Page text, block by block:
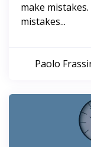
make
mistakes...
Paolo